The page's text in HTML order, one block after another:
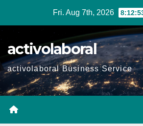
Fri. Aug 7th, 2026
activolaboral
activolaboral Business Service